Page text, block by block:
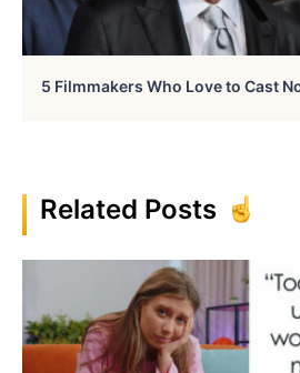
5 Filmmakers Who Love to Cast
Related Posts